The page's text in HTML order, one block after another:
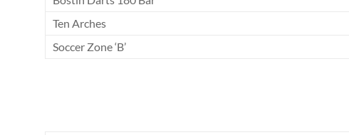
Ten Arches
Soccer Zone ‘B’